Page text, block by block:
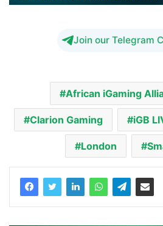
Join our Telegram
African iGaming
Clarion Gaming iGB
London